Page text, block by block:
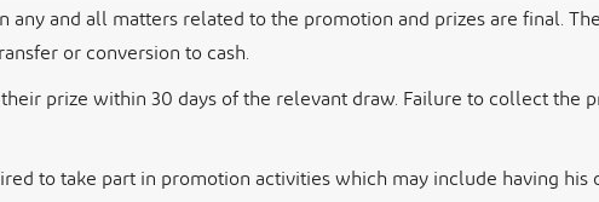
any and all matters related to the promotion and prizes are final.
or conversion to cash.
prize within 30 days of the relevant draw. Failure to collect the
to take part in promotion activities which may include having his